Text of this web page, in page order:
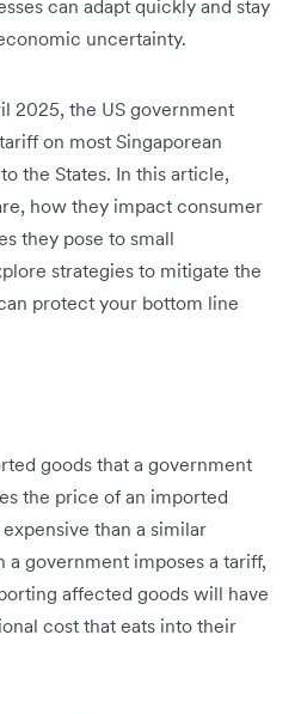
can adapt quickly and stay
uncertainty.
2025, the US government
on most Singaporean
the States. In this article,
how they impact consumer
they pose to small
strategies to mitigate the
protect your bottom line
goods that a government
the price of an imported
than a similar
government imposes a tariff,
affected goods will have
cost that eats into their